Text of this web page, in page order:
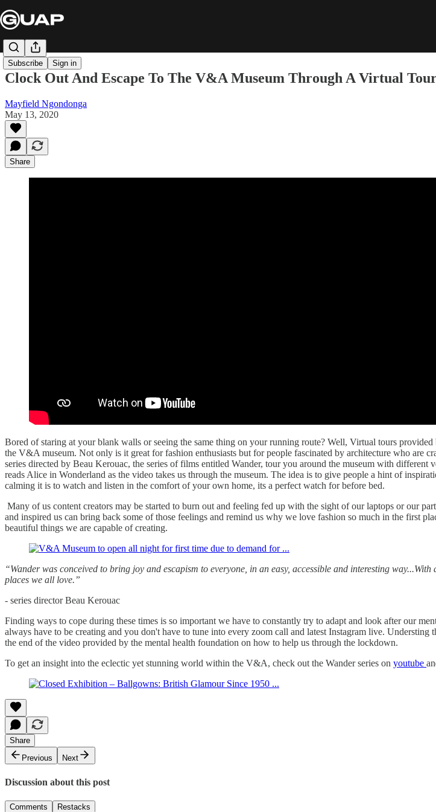
Subscribe Sign in
Clock Out And Escape To The V&A Museum Through A Virtual
Mayfield Ngondonga
May 13, 2020
Share
Bored of staring at your blank walls or seeing the same thing on your running route? Well, Virtual tours
the V&A museum. Not only is it great for fashion enthusiasts but for people fascinated by architecture who are
series directed by Beau Kerouac, the series of films entitled Wander, tour you around the museum with
reads Alice in Wonderland as the video takes us through the museum. The idea is to give people a hint of
calming it is to watch and listen in the comfort of your own home, its a perfect watch for before bed.
Many of us content creators may be started to burn out and feeling fed up with the sight of our laptops or our
and inspired us can bring back some of those feelings and remind us why we love fashion so much in the first
beautiful things we are capable of creating.
“Wander was conceived to bring joy and escapism to everyone, in an easy, accessible and interesting
places we all love.”
- series director Beau Kerouac
Finding ways to cope during these times is so important we have to constantly try to adapt and look after our
always have to be creating and you don't have to tune into every zoom call and latest Instagram live.
the end of the video provided by the mental health foundation on how to help us through the lockdown.
To get an insight into the eclectic yet stunning world within the V&A, check out the Wander series on youtube
Share
Previous
Next
Discussion about this post
Comments Restacks